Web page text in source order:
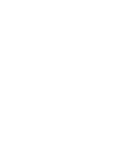
Federal Aviation
Understanding